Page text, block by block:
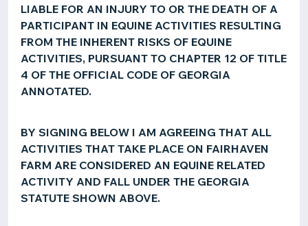
LIABLE FOR AN INJURY TO OR THE DEATH OF A
PARTICIPANT IN EQUINE ACTIVITIES RESULTING
FROM THE INHERENT RISKS OF EQUINE
ACTIVITIES, PURSUANT TO CHAPTER 12 OF TITLE
4 OF THE OFFICIAL CODE OF GEORGIA
ANNOTATED.
BY SIGNING BELOW I AM AGREEING THAT ALL
ACTIVITIES THAT TAKE PLACE ON FAIRHAVEN
FARM ARE CONSIDERED AN EQUINE RELATED
ACTIVITY AND FALL UNDER THE GEORGIA
STATUTE SHOWN ABOVE.